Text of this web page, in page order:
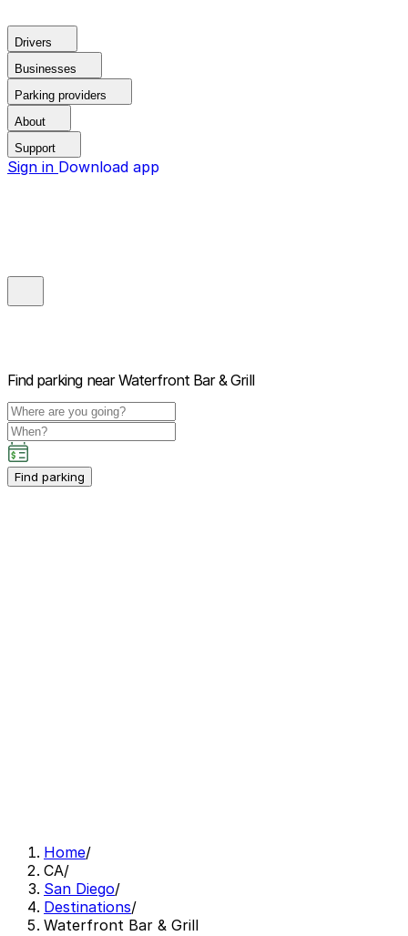
Drivers
Businesses
Parking providers
About
Support
Sign in Download app
Find parking near Waterfront Bar & Grill
Find parking
Home/
CA/
San Diego/
Destinations/
Waterfront Bar & Grill